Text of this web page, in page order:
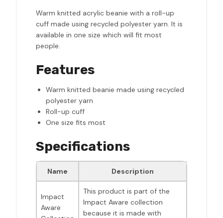
Warm knitted acrylic beanie with a roll-up
cuff made using recycled polyester yarn. It is
available in one size which will fit most
people.
Features
Warm knitted beanie made using recycled
polyester yarn
Roll-up cuff
One size fits most
Specifications
Name Description
Impact
Aware
This product is part of the
Impact Aware collection
because it is made with